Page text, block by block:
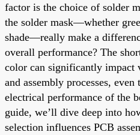
factor is the choice of solder
the solder mask—whether
shade—really make a
overall performance? The
color can significantly
and assembly processes,
electrical performance of the
guide, we’ll dive deep into
selection influences PCB